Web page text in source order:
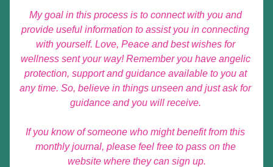
My goal in this process is to connect with you and
provide useful information to assist you in connecting
with yourself. Love, Peace and best wishes for
wellness sent your way! Remember you have angelic
protection, support and guidance available to you at
any time. So, believe in things unseen and just ask for
guidance and you will receive.
If you know of someone who might benefit from this
monthly journal, please feel free to pass on the
website where they can sign up.